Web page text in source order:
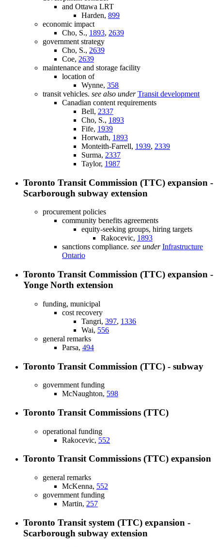
and Ottawa LRT
Harden, 899
economic impact
Cho, S., 1893, 2639
government strategy
Cho, S., 2639
Coe, 2639
maintenance and storage facility
location of
Wynne, 358
transit vehicles. see also under Transit development
Canadian content requirements
Bell, 2337
Cho, S., 1893
Fife, 1939
Horwath, 1893
Monteith-Farrell, 1939, 2339
Surma, 2337
Taylor, 1987
Toronto Transit Commission (TTC) expansion -
Scarborough subway extension
procurement policies
community benefits agreements
equity-seeking groups, hiring targets
Rakocevic, 1893
sanctions compliance. see under Infrastructure
Ontario
Toronto Transit Commission (TTC) expansion -
Yonge North extension
funding, municipal
cost recovery
Tangri, 397, 1336
Wai, 556
general remarks
Parsa, 494
Toronto Transit Commission (TTC) - subway
government funding
McNaughton, 598
Toronto Transit Commissions (TTC)
operational funding
Rakocevic, 552
Toronto Transit Commissions (TTC) expansion
general remarks
McKenna, 552
government funding
Martin, 257
Toronto Transit system (TTC) expansion -
Scarborough subway extension